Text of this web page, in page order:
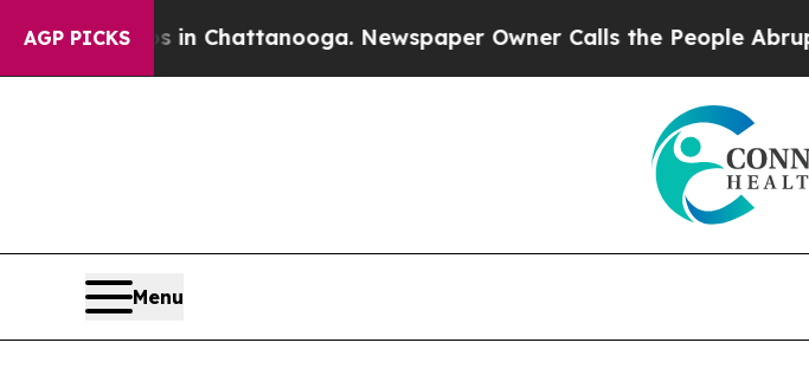
AGP PICKS
in Chattanooga. Newspaper Owner Calls the People Abruptly Laid off
Menu